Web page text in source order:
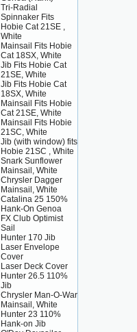
Tri-Radial
Spinnaker Fits
Hobie Cat 21SE ,
White
Mainsail Fits Hobie
Cat 18SX, White
Jib Fits Hobie Cat
21SE, White
Jib Fits Hobie Cat
18SX, White
Mainsail Fits Hobie
Cat 21SE, White
Mainsail Fits Hobie
21SC, White
Jib (with window) fits
Hobie 21SC , White
Snark Sunflower
Mainsail, White
Chrysler Dagger
Mainsail, White
Catalina 25 150%
Hank-On Genoa
FX Club Optimist
Sail
Hunter 170 Jib
Laser Envelope
Cover
Laser Deck Cover
Hunter 26.5 110%
Jib
Chrysler Man-O-War
Mainsail, White
Hunter 23 110%
Hank-on Jib